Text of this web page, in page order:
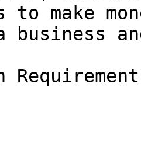
to make
business